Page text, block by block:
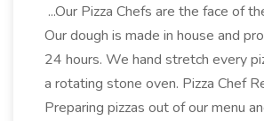
...Our Pizza Chefs are the face of
Our dough is made in house and
24 hours. We hand stretch every
a rotating stone oven. Pizza Chef
Preparing pizzas out of our menu